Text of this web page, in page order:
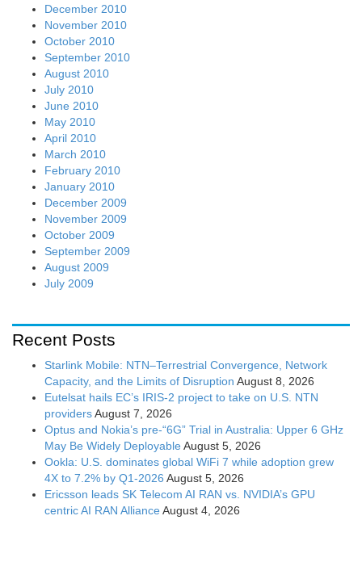
December 2010
November 2010
October 2010
September 2010
August 2010
July 2010
June 2010
May 2010
April 2010
March 2010
February 2010
January 2010
December 2009
November 2009
October 2009
September 2009
August 2009
July 2009
Recent Posts
Starlink Mobile: NTN–Terrestrial Convergence, Network
Capacity, and the Limits of Disruption August 8, 2026
Eutelsat hails EC’s IRIS-2 project to take on U.S. NTN
providersAugust 7, 2026
Optus and Nokia’s pre-“6G” Trial in Australia: Upper 6 GHz
May Be Widely Deployable August 5, 2026
Ookla: U.S. dominates global WiFi 7 while adoption grew
4X to 7.2% by Q1-2026 August 5, 2026
Ericsson leads SK Telecom AI RAN vs. NVIDIA’s GPU
centric AI RAN Alliance August 4, 2026